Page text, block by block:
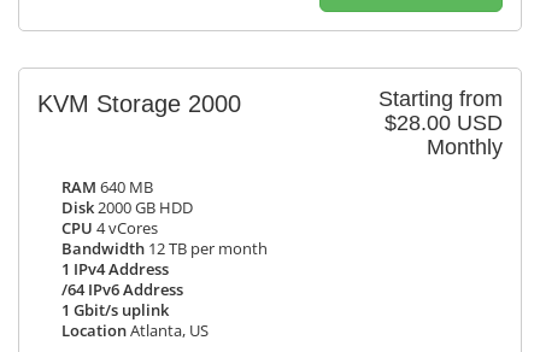
Starting from
$28.00 USD
Monthly
KVM Storage 2000
RAM 640 MB
Disk2000 GB HDD
CPU 4 vCores
Bandwidth 12 TB per month
1 IPv4 Address
/64 IPv6 Address
1 Gbit/s uplink
LocationAtlanta, US